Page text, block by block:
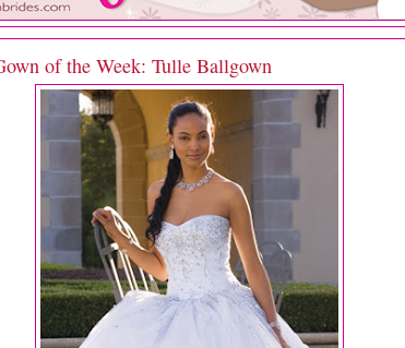
of the Week: Tulle Ballgown